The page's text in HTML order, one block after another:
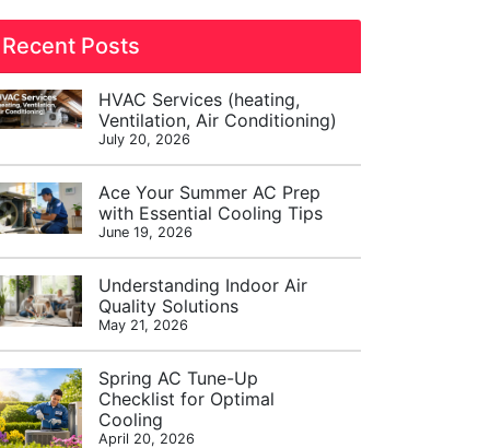
Recent Posts
HVAC Services (heating,
Ventilation, Air Conditioning)
July 20, 2026
Ace Your Summer AC Prep
with Essential Cooling Tips
June 19, 2026
Understanding Indoor Air
Quality Solutions
May 21, 2026
Spring AC Tune-Up
Checklist for Optimal
Cooling
April 20, 2026